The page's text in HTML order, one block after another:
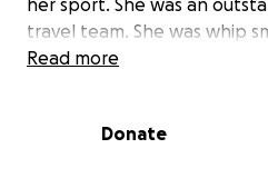
her sport. She was an
travel team. She was whip
becoming a lawyer. More
inside and out, Jocey loved
Read more
Donate